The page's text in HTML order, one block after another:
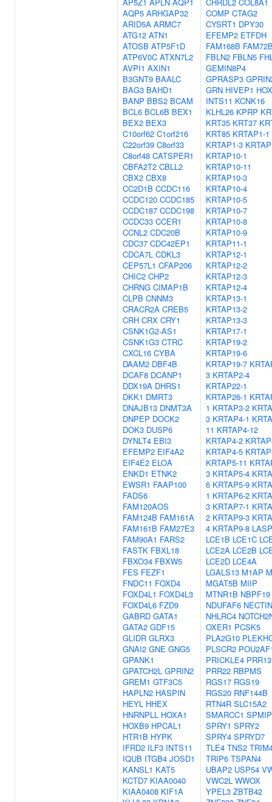
AQP5 ARHGAP32
ARID5A ARMC7
ATG12 ATN1
ATOSB ATP5F1D
ATP6V0C ATXN7L2
AVPI1 AXIN1
B3GNT9 BAALC
BAG3 BAHD1
BANP BBS2 BCAM
BCL6 BCL6B BEX1
BEX2 BEX3
C10orf62 C1orf216
C22orf39 C8orf33
C8orf48 CATSPER1
CBFA2T2 CBLL2
CBX2 CBX8
CC2D1B CCDC116
CCDC120 CCDC185
CCDC187 CCDC198
CCDC33 CCER1
CCNL2 CDC20B
CDC37 CDC42EP1
CDCA7L CDKL3
CEP57L1 CFAP206
CHIC2 CHP2
CHRNG CIMAP1B
CLPB CNNM3
CRACR2A CREB5
CRH CRX CRY1
CSNK1G2-AS1
CSNK1G3 CTRC
CXCL16 CYBA
DAAM2 DBF4B
DCAF8 DCANP1
DDX19A DHRS1
DKK1 DMRT3
DNAJB13 DNMT3A
DNPEP DOCK2
DOK3 DUSP6
DYNLT4 EBI3
EFEMP2 EIF4A2
EIF4E2 ELOA
ENKD1 ETNK2
EWSR1 FAAP100
FADS6
FAM120AOS
FAM124B FAM161A
FAM161B FAM27E3
FAM90A1 FARS2
FASTK FBXL18
FBXO34 FBXW5
FES FEZF1
FNDC11 FOXD4
FOXD4L1 FOXD4L3
FOXD4L6 FZD9
GABRD GATA1
GATA2 GDF15
GLIDR GLRX3
GNAI2 GNE GNG5
GPANK1
GPATCH2L GPRIN2
GREM1 GTF3C5
HAPLN2 HASPIN
HEYL HHEX
HNRNPLL HOXA1
HOXB9 HPCAL1
HTR1B HYPK
IFRD2 ILF3 INTS11
IQUB ITGB4 JOSD1
KANSL1 KAT5
KCTD7 KIAA0040
KIAA0408 KIF1A
COMP CTAG2
CYSRT1 DPY30
EFEMP2 ETFDH
FAM168B
FBLN2 FBLN5
GEMIN8P4
GPRASP3
GRN HIVEP1
INTS11 KCNK16
KLHL26 KPRP
KRT35 KRT37
KRT85 KRTAP1-1
KRTAP1-3
KRTAP10-1
KRTAP10-11
KRTAP10-3
KRTAP10-4
KRTAP10-5
KRTAP10-7
KRTAP10-8
KRTAP10-9
KRTAP11-1
KRTAP12-1
KRTAP12-2
KRTAP12-3
KRTAP12-4
KRTAP13-1
KRTAP13-2
KRTAP13-3
KRTAP17-1
KRTAP19-2
KRTAP19-6
KRTAP19-7
3 KRTAP2-4
KRTAP22-1
KRTAP26-1
1 KRTAP3-2
3 KRTAP4-1
11 KRTAP4-12
KRTAP4-2
KRTAP4-5
KRTAP5-11
3 KRTAP5-4
6 KRTAP5-9
1 KRTAP6-2
3 KRTAP7-1
2 KRTAP9-3
4 KRTAP9-8
LCE1B LCE1C
LCE2A LCE2B
LCE2D LCE4A
LGALS13 M1AP
MGAT5B MIIP
MTNR1B NBPF19
NDUFAF6
NHLRC4
OXER1 PCSK5
PLA2G10
PLSCR2
PRICKLE4 PRR13
PRR22 RBPMS
RGS17 RGS19
RGS20 RNF144B
RTN4R SLC15A2
SMARCC1
SPRY1 SPRY2
SPRY4 SPRYD7
TLE4 TNS2
TRIP6 TSPAN4
UBAP2 USP54
VWC2L WWOX
YPEL3 ZBTB42